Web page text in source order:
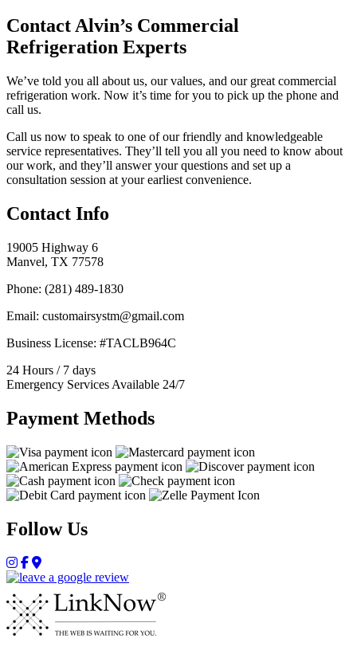
Contact Alvin’s Commercial
Refrigeration Experts
We’ve told you all about us, our values, and our great commercial
refrigeration work. Now it’s time for you to pick up the phone and
call us.
Call us now to speak to one of our friendly and knowledgeable
service representatives. They’ll tell you all you need to know about
our work, and they’ll answer your questions and set up a
consultation session at your earliest convenience.
Contact Info
19005 Highway 6
Manvel, TX 77578
Phone: (281) 489-1830
Email: customairsystm@gmail.com
Business License: #TACLB964C
24 Hours / 7 days
Emergency Services Available 24/7
Payment Methods
Follow Us